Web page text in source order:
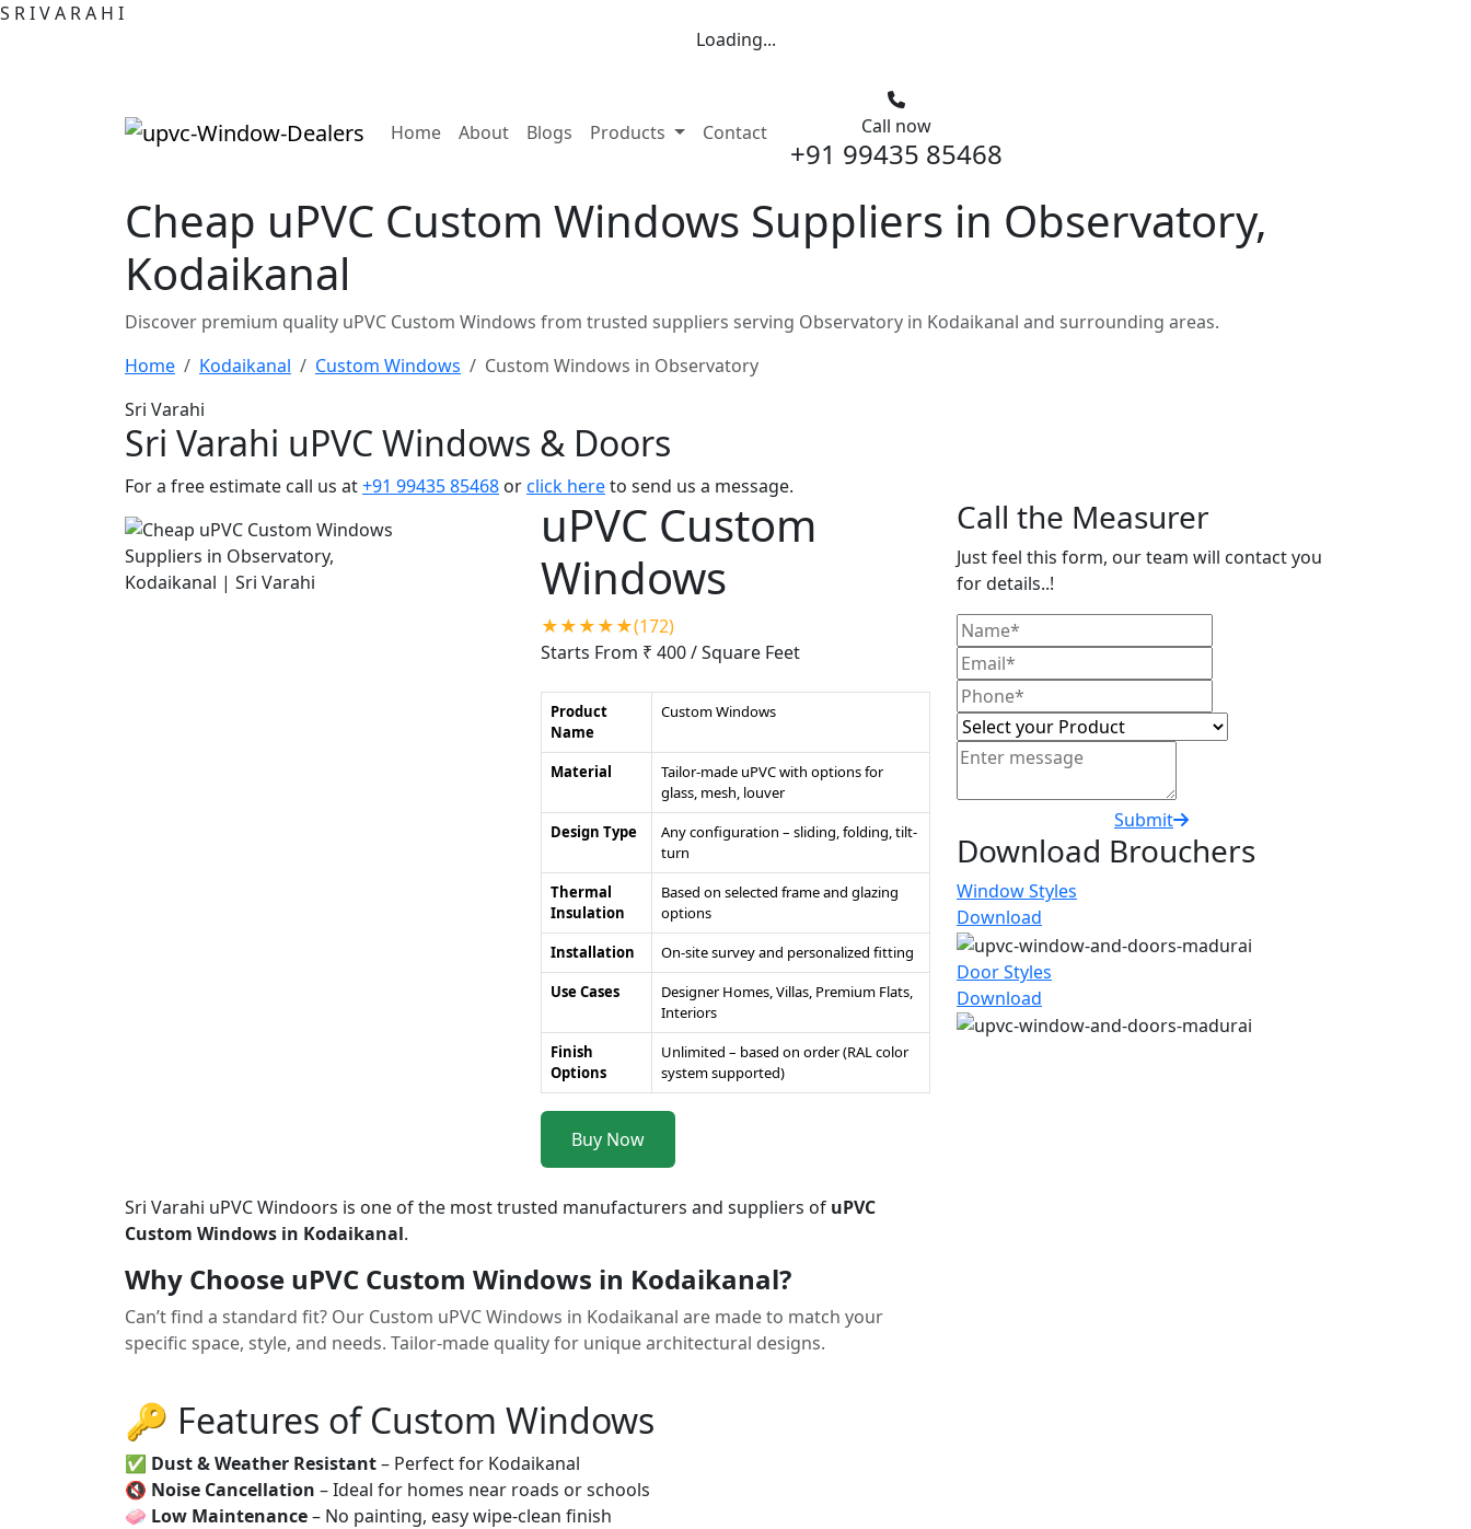
S RIVA RA H I
Loading...
Home(current)
About Blogs Products Contact Call now
+91 99435 85468
Cheap uPVC Custom Windows Suppliers in Observatory,
Kodaikanal
Discover premium quality uPVC Custom Windows from trusted suppliers serving Observatory in Kodaikanal and surrounding areas.
Home
Kodaikanal Custom Windows
Custom Windows in Observatory
Sri Varahi
Sri Varahi uPVC Windows & Doors
For a free estimate call us at+91 99435 85468 orclick hereto send us a message.
uPVC Custom
Windows
★★★★★(172)
Starts From ₹ 400/ Square Feet
Product
Name
Custom Windows
Material
Tailor-made uPVC with options for
glass, mesh, louver
Design Type
Any configuration – sliding, folding, tilt-
turn
Thermal
Insulation
Based on selected frame and glazing
options
Installation
On-site survey and personalized fitting
Use Cases
Designer Homes, Villas, Premium Flats,
Interiors
Finish
Options
Unlimited – based on order (RAL color
system supported)
Buy Now
Sri Varahi uPVC Windoors is one of the most trusted manufacturers and suppliers of uPVC
Custom Windows in Kodaikanal.
Why Choose uPVC Custom Windows in Kodaikanal?
Can’t find a standard fit? Our Custom uPVC Windows in Kodaikanal are made to match your
specific space, style, and needs. Tailor-made quality for unique architectural designs.
🔑 Features of Custom Windows
✅ Dust & Weather Resistant– Perfect for Kodaikanal
🔇 Noise Cancellation – Ideal for homes near roads or schools
🧼 Low Maintenance– No painting, easy wipe-clean finish
Call the Measurer
Just feel this form, our team will contact you
for details..!
Submit
Download Brouchers
Window Styles
Download
Door Styles
Download